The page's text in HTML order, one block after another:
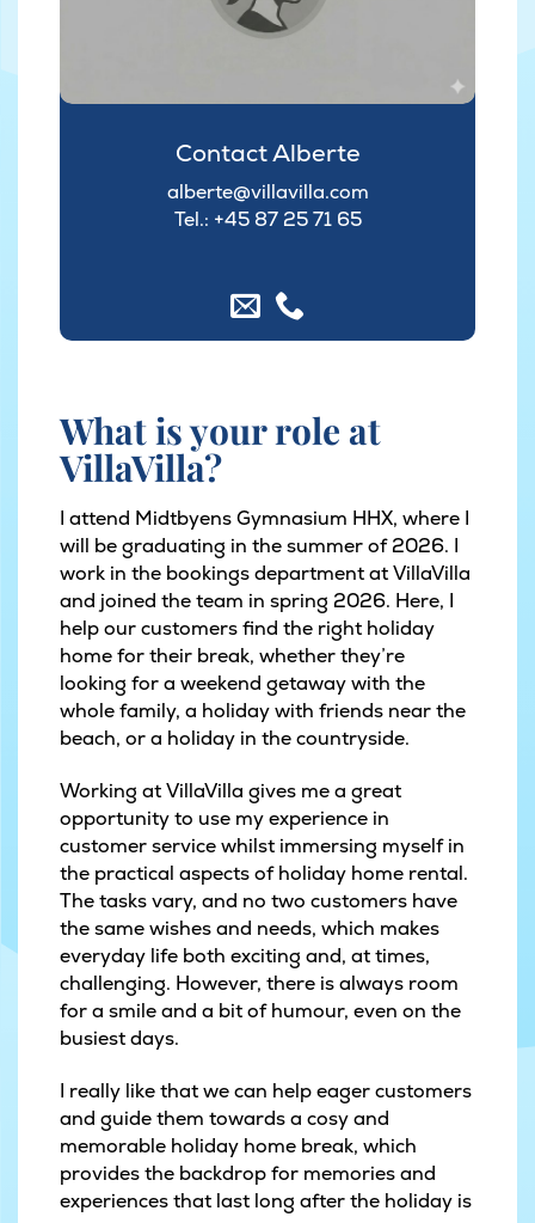
Contact Alberte
alberte@villavilla.com
Tel.: +45 87 25 71 65
What is your role at
VillaVilla?
I attend Midtbyens Gymnasium HHX, where I
will be graduating in the summer of 2026. I
work in the bookings department at VillaVilla
and joined the team in spring 2026. Here, I
help our customers find the right holiday
home for their break, whether they’re
looking for a weekend getaway with the
whole family, a holiday with friends near the
beach, or a holiday in the countryside.
Working at VillaVilla gives me a great
opportunity to use my experience in
customer service whilst immersing myself in
the practical aspects of holiday home rental.
The tasks vary, and no two customers have
the same wishes and needs, which makes
everyday life both exciting and, at times,
challenging. However, there is always room
for a smile and a bit of humour, even on the
busiest days.
I really like that we can help eager customers
and guide them towards a cosy and
memorable holiday home break, which
provides the backdrop for memories and
experiences that last long after the holiday is